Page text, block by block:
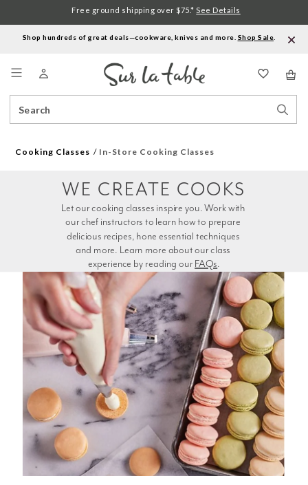
Shop hundreds of great deals—cookware, knives and more. Shop Sale
Catalog
Free ground shipping over $75.* See Details
Cooking Classes In-Store Cooking Classes
experience by reading our FAQs.
WE CREATE COOKS